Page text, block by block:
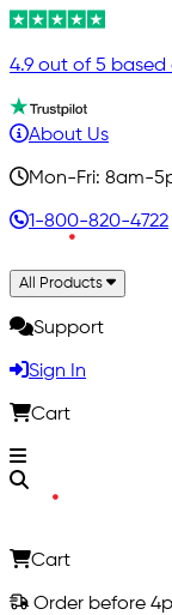
4.9 out of 5 based
About Us
Mon-Fri: 8am-
1-800-820-4722
All Products
Support
Sign In
Cart
Cart
Order before